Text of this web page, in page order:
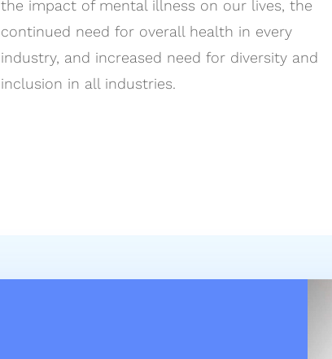
the impact of mental illness on our lives, the
continued need for overall health in every
industry, and increased need for diversity and
inclusion in all industries.